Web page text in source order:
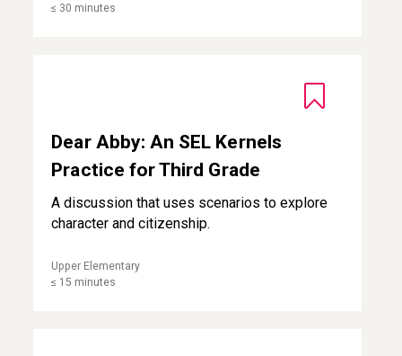
≤ 30 minutes
Dear Abby: An SEL Kernels
Practice for Third Grade
A discussion that uses scenarios to explore
character and citizenship.
Upper Elementary
≤ 15 minutes